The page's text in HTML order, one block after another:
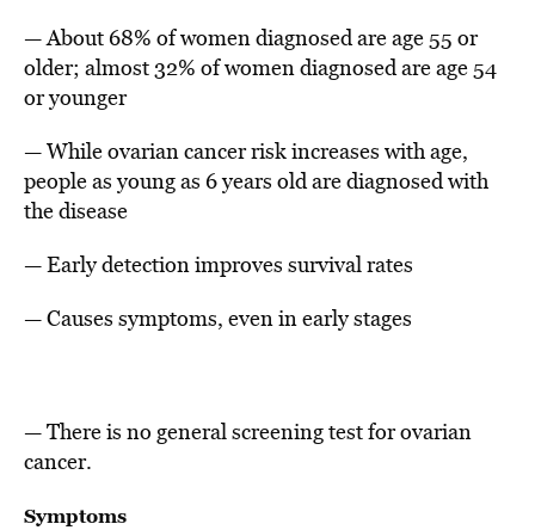
— About 68% of women diagnosed are age 55 or
older; almost 32% of women diagnosed are age 54
or younger
— While ovarian cancer risk increases with age,
people as young as 6 years old are diagnosed with
the disease
— Early detection improves survival rates
— Causes symptoms, even in early stages
— There is no general screening test for ovarian
cancer.
Symptoms